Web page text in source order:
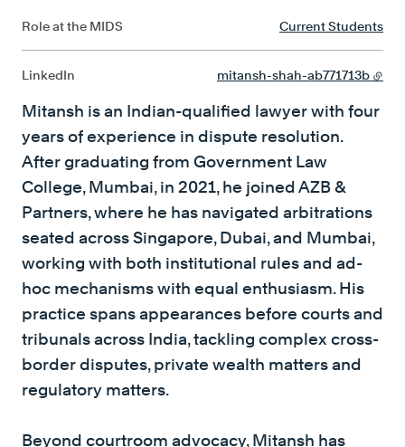
Role at the MIDS Current Students
LinkedIn mitansh-shah-ab771713b
Mitansh is an Indian-qualified lawyer with four
years of experience in dispute resolution.
After graduating from Government Law
College, Mumbai, in 2021, he joined AZB &
Partners, where he has navigated arbitrations
seated across Singapore, Dubai, and Mumbai,
working with both institutional rules and ad-
hoc mechanisms with equal enthusiasm. His
practice spans appearances before courts and
tribunals across India, tackling complex cross-
border disputes, private wealth matters and
regulatory matters.
Beyond courtroom advocacy, Mitansh has